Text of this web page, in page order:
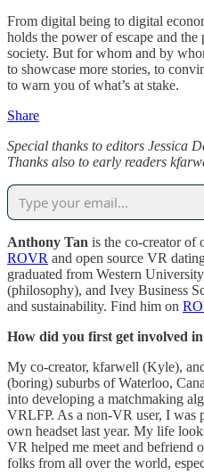
From digital being to digital
holds the power of escape and the
society. But for whom and by
to showcase more stories, to
to warn you of what’s at stake.
Share
Special thanks to editors Jessica
Thanks also to early readers
Anthony Tan is the co-creator of
ROVR and open source VR
graduated from Western
(philosophy), and Ivey Business
and sustainability. Find him on
How did you first get involved
My co-creator, kfarwell (Kyle),
(boring) suburbs of Waterloo,
into developing a matchmaking
VRLFP. As a non-VR user, I was
own headset last year. My life
VR helped me meet and befriend
folks from all over the world,